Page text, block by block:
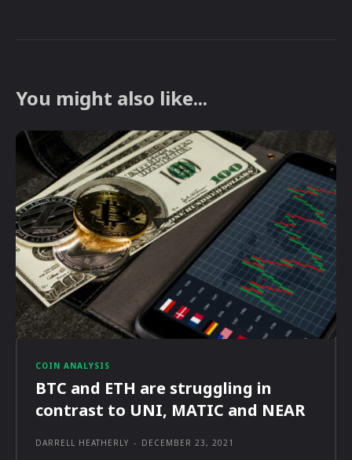
You might also like...
COIN ANALYSIS
BTC and ETH are struggling in
contrast to UNI, MATIC and NEAR
DARRELL HEATHERLY - DECEMBER 23, 2021